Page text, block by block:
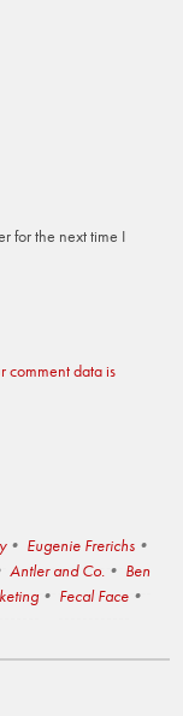
for the next time I
comment data is
Eugenie Frerichs
Antler and Co.
Ben
Fecal Face